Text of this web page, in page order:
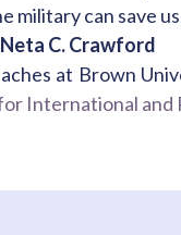
military can save
C. Crawford
at Brown
International and